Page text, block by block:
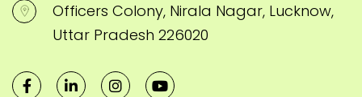
Officers Colony, Nirala Nagar, Lucknow,
Uttar Pradesh 226020